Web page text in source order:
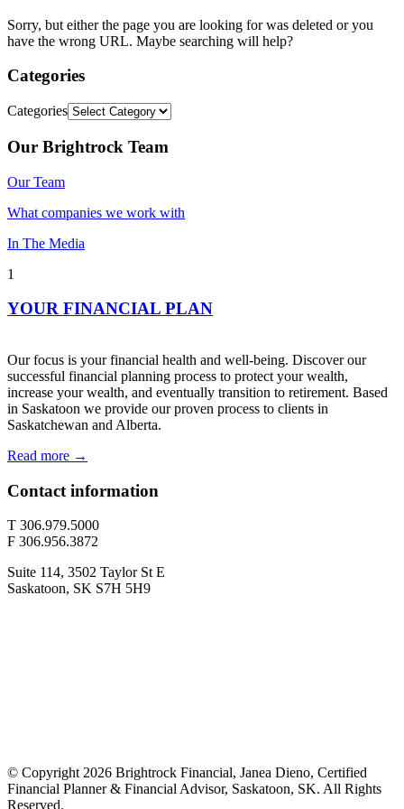
Sorry, but either the page you are looking for was deleted or you
have the wrong URL. Maybe searching will help?
Categories
Categories
Our Brightrock Team
Our Team
What companies we work with
In The Media
1
YOUR FINANCIAL PLAN
Our focus is your financial health and well-being. Discover our
successful financial planning process to protect your wealth,
increase your wealth, and eventually transition to retirement. Based
in Saskatoon we provide our proven process to clients in
Saskatchewan and Alberta.
Read more →
Contact information
T 306.979.5000
F 306.956.3872
Suite 114, 3502 Taylor St E
Saskatoon, SK S7H 5H9
© Copyright 2026 Brightrock Financial, Janea Dieno, Certified
Financial Planner & Financial Advisor, Saskatoon, SK. All Rights
Reserved.